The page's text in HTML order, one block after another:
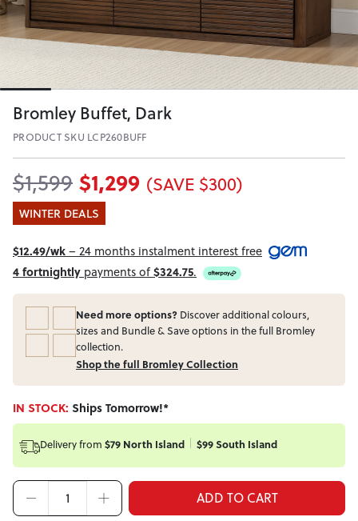
Bromley Buffet, Dark
PRODUCT SKU LCP260BUFF
$1,599 $1,299 (SAVE $300)
WINTER DEALS
$12.49/wk– 24 months instalment interest free
4 fortnightly payments of$324.75.
Need more options? Discover additional colours,
sizes and Bundle & Save options in the full Bromley
collection.
Shop the full Bromley Collection
IN STOCK: Ships Tomorrow!*
Delivery from $79 North Island $99 South Island
ADD TO CART